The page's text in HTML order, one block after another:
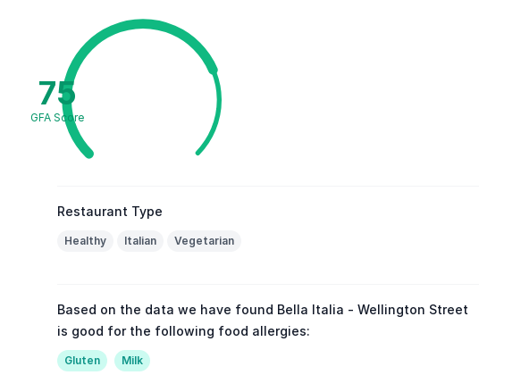
75
GFA Score
Restaurant Type
Healthy Italian Vegetarian
Based on the data we have found Bella Italia - Wellington Street
is good for the following food allergies:
Gluten Milk